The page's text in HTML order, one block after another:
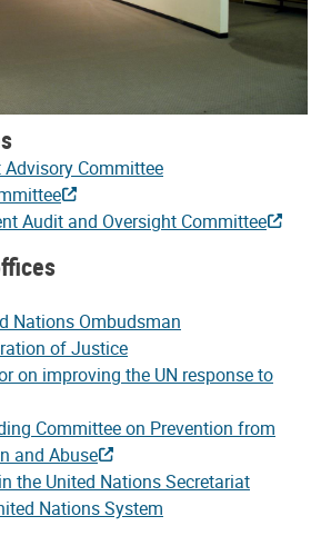
Committee
Audit and Oversight Committee
Nations Ombudsman
of Justice
on improving the UN response to
Committee on Prevention from
and Abuse
the United Nations Secretariat
Nations System